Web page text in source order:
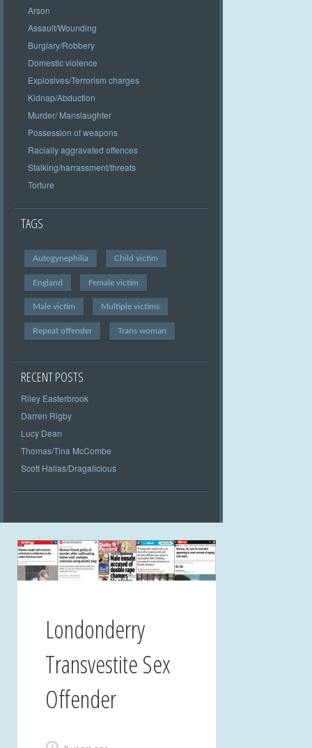
Arson
Assault/Wounding
Burglary/Robbery
Domestic violence
Explosives/Terrorism charges
Kidnap/Abduction
Murder/ Manslaughter
Possession of weapons
Racially aggravated offences
Stalking/harrassment/threats
Torture
TAGS
Autogynephilia Child victim
England Female victim
Male victim Multiple victims
Repeat offender Trans woman
RECENT POSTS
Riley Easterbrook
Darren Rigby
Lucy Dean
Thomas/Tina McCombe
Scott Hallas/Dragalicious
Londonderry
Transvestite Sex
Offender